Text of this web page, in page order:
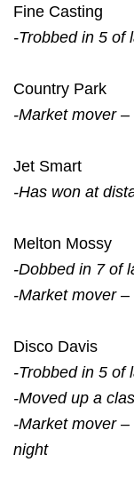
Fine Casting
-Trobbed in 5 of
Country Park
-Market mover –
Jet Smart
-Has won at
Melton Mossy
-Dobbed in 7 of
-Market mover –
Disco Davis
-Trobbed in 5 of
-Moved up a
-Market mover –
night